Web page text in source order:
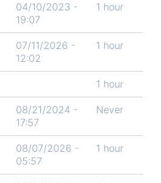
04/10/2023 -
19:07
1 hour
07/11/2026 -
12:02
1 hour
1 hour
08/21/2024 -
17:57
Never
08/07/2026 -
05:57
1 hour